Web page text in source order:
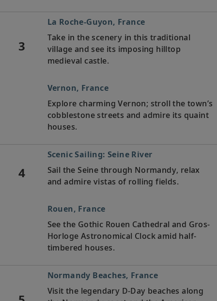
3
La Roche-Guyon, France
Take in the scenery in this traditional
village and see its imposing hilltop
medieval castle.
Vernon, France
Explore charming Vernon; stroll the town’s
cobblestone streets and admire its quaint
houses.
4
Scenic Sailing: Seine River
Sail the Seine through Normandy, relax
and admire vistas of rolling fields.
Rouen, France
See the Gothic Rouen Cathedral and Gros-
Horloge Astronomical Clock amid half-
timbered houses.
Normandy Beaches, France
Visit the legendary D-Day beaches along